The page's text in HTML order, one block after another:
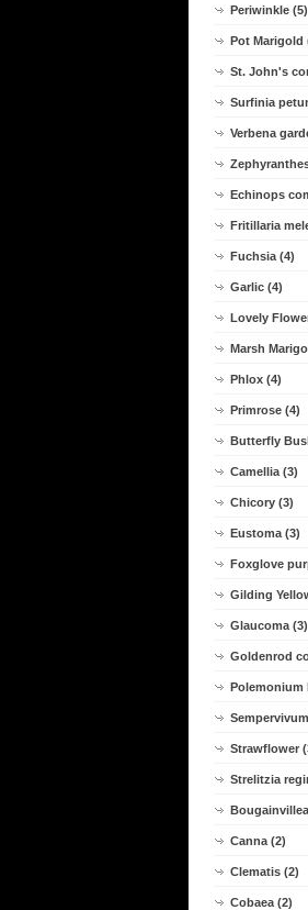
Periwinkle (5)
Pot Marigold
St. John's
Surfinia
Verbena
Echinops
Fritillaria
Fuchsia (4)
Garlic (4)
Lovely
Marsh
Phlox (4)
Primrose (4)
Butterfly
Camellia (3)
Chicory (3)
Eustoma (3)
Foxglove
Gilding
Glaucoma (3)
Goldenrod
Polemonium
Strawflower
Strelitzia
Canna (2)
Clematis (2)
Cobaea (2)